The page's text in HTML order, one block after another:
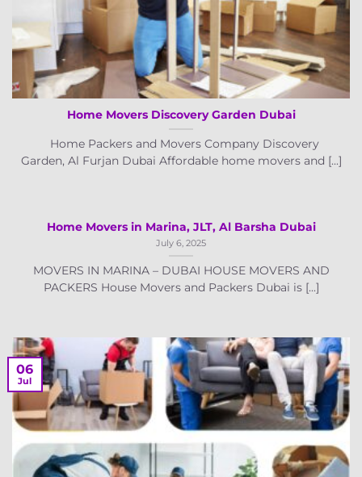
Home Movers Discovery Garden Dubai
Home Packers and Movers Company Discovery
Garden, Al Furjan Dubai Affordable home movers and [...]
Home Movers in Marina, JLT, Al Barsha Dubai
July 6, 2025
MOVERS IN MARINA – DUBAI HOUSE MOVERS AND
PACKERS House Movers and Packers Dubai is [...]
06
Jul